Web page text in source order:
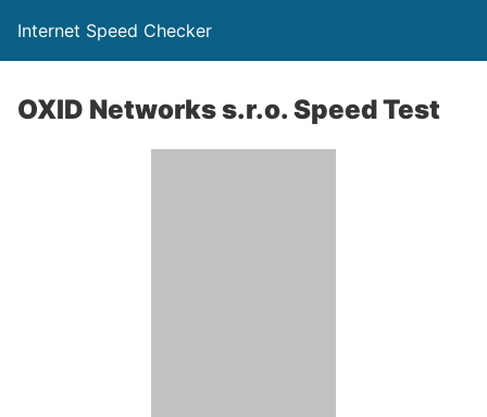
Internet Speed Checker
OXID Networks s.r.o. Speed Test